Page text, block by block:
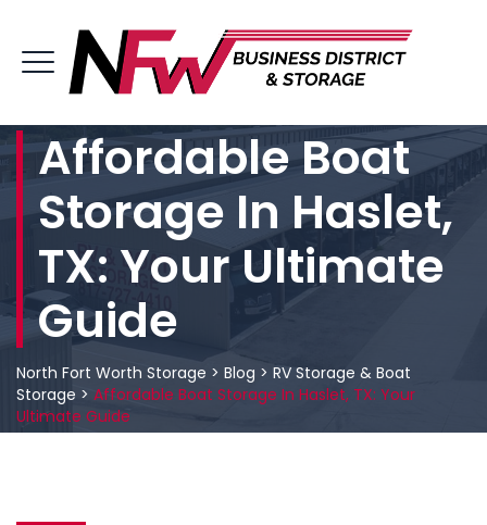
Affordable Boat
Storage In Haslet,
TX: Your Ultimate
Guide
North Fort Worth Storage > Blog > RV Storage & Boat
Storage > Affordable Boat Storage In Haslet, TX: Your
Ultimate Guide